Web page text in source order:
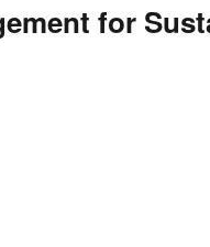
for